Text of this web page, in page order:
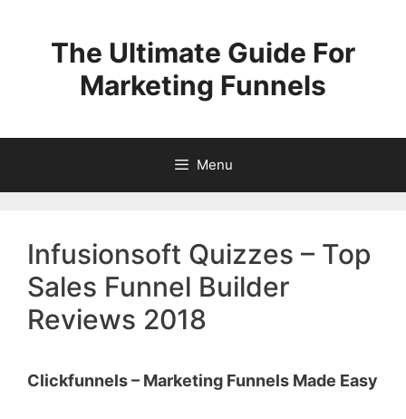
contentThe Ultimate Guide For
Marketing Funnels
Menu
Infusionsoft Quizzes – Top
Sales Funnel Builder
Reviews 2018
Clickfunnels – Marketing Funnels Made Easy